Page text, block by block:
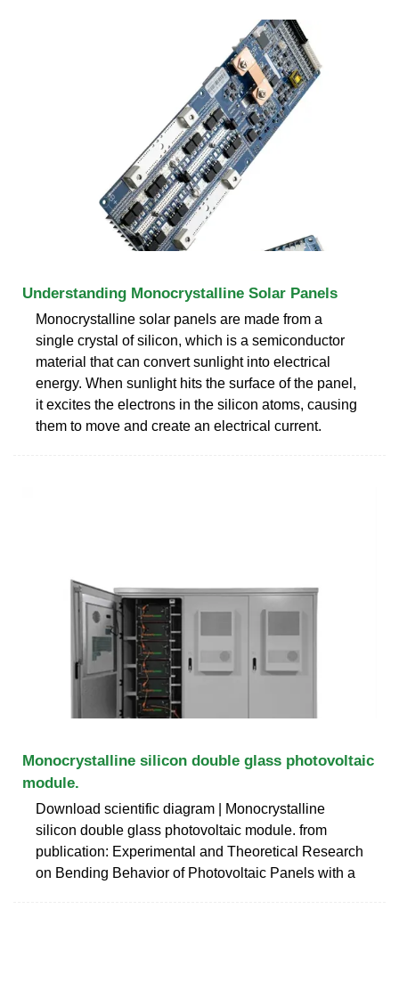
Understanding Monocrystalline Solar Panels
Monocrystalline solar panels are made from a
single crystal of silicon, which is a semiconductor
material that can convert sunlight into electrical
energy. When sunlight hits the surface of the panel,
it excites the electrons in the silicon atoms, causing
them to move and create an electrical current.
Monocrystalline silicon double glass photovoltaic
module.
Download scientific diagram | Monocrystalline
silicon double glass photovoltaic module. from
publication: Experimental and Theoretical Research
on Bending Behavior of Photovoltaic Panels with a